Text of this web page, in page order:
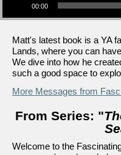
00:00
Matt's latest book is a YA
Lands, where you can
We dive into how he
such a good space to
More Messages from
From Series: "
Welcome to the